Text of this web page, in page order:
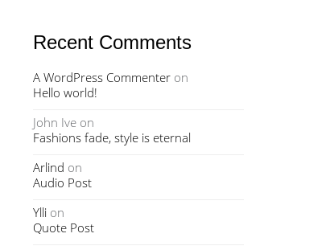
Recent Comments
A WordPress Commenteron
Hello world!
John Iveon
Fashions fade, style is eternal
Arlind on
Audio Post
Ylli on
Quote Post